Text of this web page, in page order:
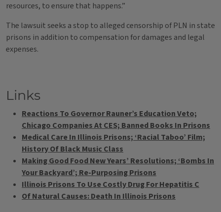
resources, to ensure that happens.”
The lawsuit seeks a stop to alleged censorship of PLN in state
prisons in addition to compensation for damages and legal
expenses.
Links
Reactions To Governor Rauner’s Education Veto;
Chicago Companies At CES; Banned Books In Prisons
Medical Care In Illinois Prisons; ‘Racial Taboo’ Film;
History Of Black Music Class
Making Good Food New Years’ Resolutions; ‘Bombs In
Your Backyard’; Re-Purposing Prisons
Illinois Prisons To Use Costly Drug For Hepatitis C
Of Natural Causes: Death In Illinois Prisons